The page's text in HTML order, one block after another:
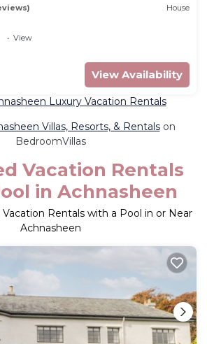
House
View
View Availability
Luxury Vacation Rentals
Villas, Resorts, & Rentalson
BedroomVillas
Vacation Rentals
in Achnasheen
Vacation Rentals with a Pool in or Near
Achnasheen